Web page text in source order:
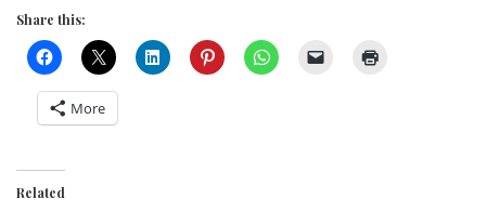
Share this:
More
Related